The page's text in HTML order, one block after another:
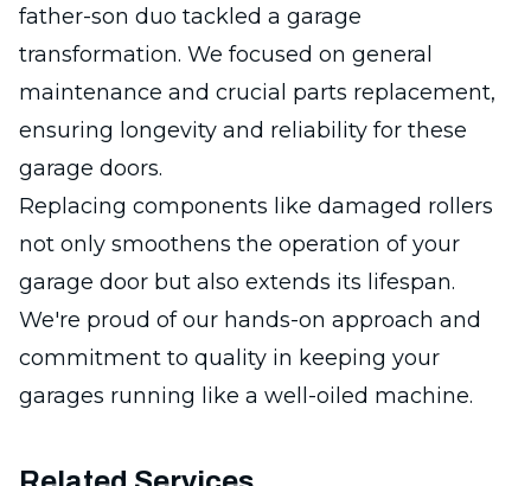
father-son duo tackled a garage
transformation. We focused on general
maintenance and crucial parts replacement,
ensuring longevity and reliability for these
garage doors.
Replacing components like damaged rollers
not only smoothens the operation of your
garage door but also extends its lifespan.
We're proud of our hands-on approach and
commitment to quality in keeping your
garages running like a well-oiled machine.